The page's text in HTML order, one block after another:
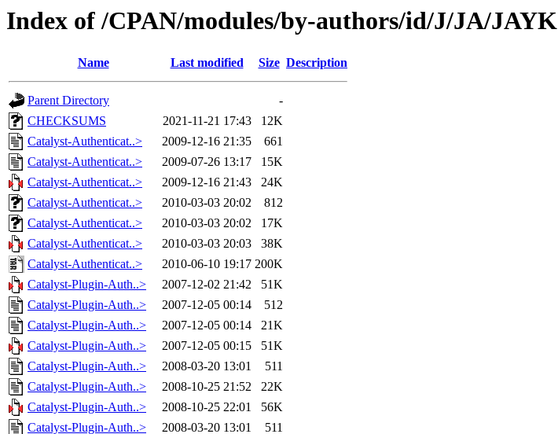
Index of /CPAN/modules/by-authors/id/J/JA/JAYK
Name Last modified Size Description
Parent Directory
-
CHECKSUMS
2021-11-21 17:43
12K
Catalyst-Authenticat..>
2009-12-16 21:35
661
Catalyst-Authenticat..>
2009-07-26 13:17
15K
Catalyst-Authenticat..>
2009-12-16 21:43
24K
Catalyst-Authenticat..>
2010-03-03 20:02
812
Catalyst-Authenticat..>
2010-03-03 20:02
17K
Catalyst-Authenticat..>
2010-03-03 20:03
38K
Catalyst-Authenticat..>
2010-06-10 19:17 200K
Catalyst-Plugin-Auth..>
2007-12-02 21:42
51K
Catalyst-Plugin-Auth..>
2007-12-05 00:14
512
Catalyst-Plugin-Auth..>
2007-12-05 00:14
21K
Catalyst-Plugin-Auth..>
2007-12-05 00:15
51K
Catalyst-Plugin-Auth..>
2008-03-20 13:01
511
Catalyst-Plugin-Auth..>
2008-10-25 21:52
22K
Catalyst-Plugin-Auth..>
2008-10-25 22:01
56K
Catalyst-Plugin-Auth..>
2008-03-20 13:01
511